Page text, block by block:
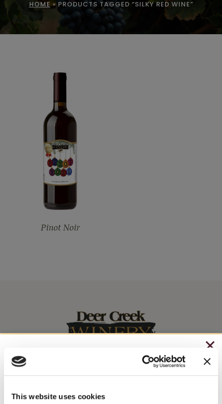
This website uses cookies
HOME » PRODUCTS TAGGED “SILKY RED WINE”
Pinot Noir
Stay In The Know
CHRISTMAS IN JULY
– HOLIDAY EDITION RASPBERRY ROYALE ONLY